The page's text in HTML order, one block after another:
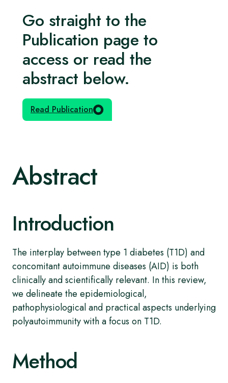
Go straight to the
Publication page to
access or read the
abstract below.
Read Publication
Abstract
Introduction
The interplay between type 1 diabetes (T1D) and
concomitant autoimmune diseases (AID) is both
clinically and scientifically relevant. In this review,
we delineate the epidemiological,
pathophysiological and practical aspects underlying
polyautoimmunity with a focus on T1D.
Method